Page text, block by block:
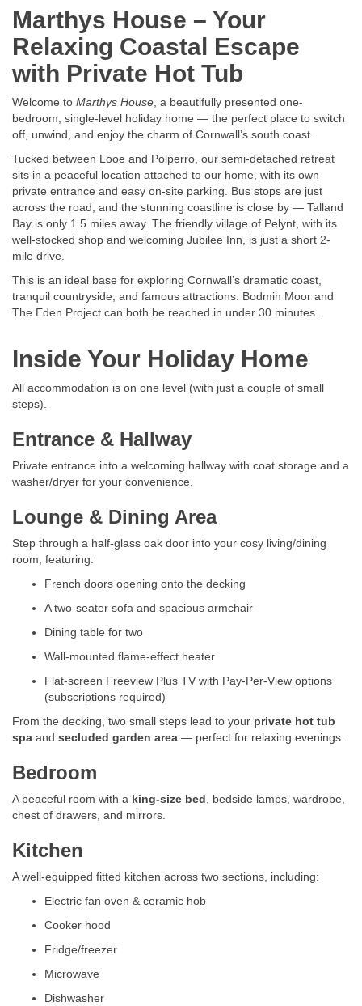
Marthys House – Your
Relaxing Coastal Escape
with Private Hot Tub
Welcome to Marthys House, a beautifully presented one-
bedroom, single-level holiday home — the perfect place to switch
off, unwind, and enjoy the charm of Cornwall’s south coast.
Tucked between Looe and Polperro, our semi-detached retreat
sits in a peaceful location attached to our home, with its own
private entrance and easy on-site parking. Bus stops are just
across the road, and the stunning coastline is close by — Talland
Bay is only 1.5 miles away. The friendly village of Pelynt, with its
well-stocked shop and welcoming Jubilee Inn, is just a short 2-
mile drive.
This is an ideal base for exploring Cornwall’s dramatic coast,
tranquil countryside, and famous attractions. Bodmin Moor and
The Eden Project can both be reached in under 30 minutes.
Inside Your Holiday Home
All accommodation is on one level (with just a couple of small
steps).
Entrance & Hallway
Private entrance into a welcoming hallway with coat storage and a
washer/dryer for your convenience.
Lounge & Dining Area
Step through a half-glass oak door into your cosy living/dining
room, featuring:
French doors opening onto the decking
A two-seater sofa and spacious armchair
Dining table for two
Wall-mounted flame-effect heater
Flat-screen Freeview Plus TV with Pay-Per-View options
(subscriptions required)
From the decking, two small steps lead to your private hot tub
spa and secluded garden area — perfect for relaxing evenings.
Bedroom
A peaceful room with a king-size bed , bedside lamps, wardrobe,
chest of drawers, and mirrors.
Kitchen
A well-equipped fitted kitchen across two sections, including:
Electric fan oven & ceramic hob
Cooker hood
Fridge/freezer
Microwave
Dishwasher